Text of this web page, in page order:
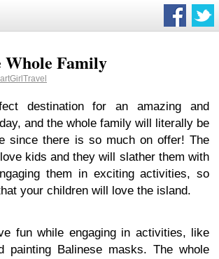
Family
destination for an amazing and
and the whole family will literally be
since there is so much on offer! The
kids and they will slather them with
them in exciting activities, so
your children will love the island.
fun while engaging in activities, like
painting Balinese masks. The whole